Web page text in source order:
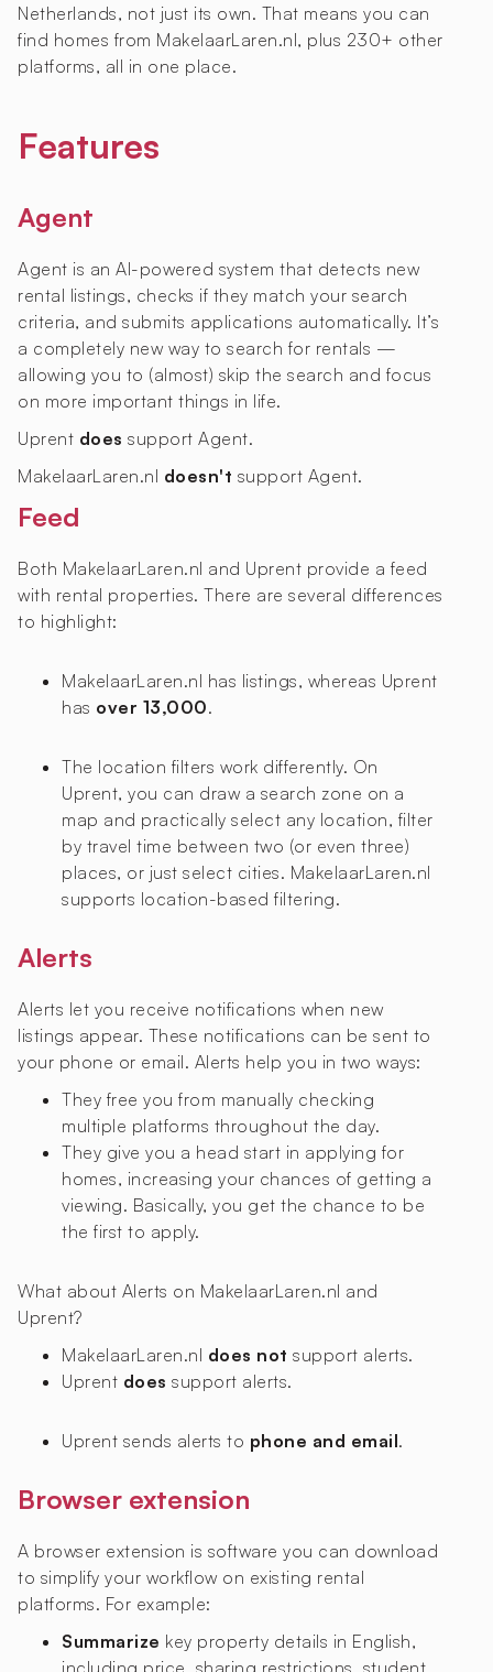
Netherlands, not just its own. That means you can
find homes from MakelaarLaren.nl, plus 230+ other
platforms, all in one place.
Features
Agent
Agent is an AI-powered system that detects new
rental listings, checks if they match your search
criteria, and submits applications automatically. It’s
a completely new way to search for rentals —
allowing you to (almost) skip the search and focus
on more important things in life.
Uprent does support Agent.
MakelaarLaren.nl doesn't support Agent.
Feed
Both MakelaarLaren.nl and Uprent provide a feed
with rental properties. There are several differences
to highlight:
MakelaarLaren.nl has listings, whereas Uprent
has over 13,000.
The location filters work differently. On
Uprent, you can draw a search zone on a
map and practically select any location, filter
by travel time between two (or even three)
places, or just select cities. MakelaarLaren.nl
supports location-based filtering.
Alerts
Alerts let you receive notifications when new
listings appear. These notifications can be sent to
your phone or email. Alerts help you in two ways:
They free you from manually checking
multiple platforms throughout the day.
They give you a head start in applying for
homes, increasing your chances of getting a
viewing. Basically, you get the chance to be
the first to apply.
What about Alerts on MakelaarLaren.nl and
Uprent?
MakelaarLaren.nl does not support alerts.
Uprent does support alerts.
Uprent sends alerts to phone and email.
Browser extension
A browser extension is software you can download
to simplify your workflow on existing rental
platforms. For example:
Summarize key property details in English,